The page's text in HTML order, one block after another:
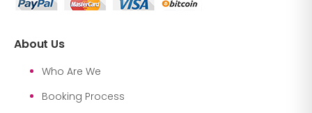
About Us
Who Are We
Booking Process